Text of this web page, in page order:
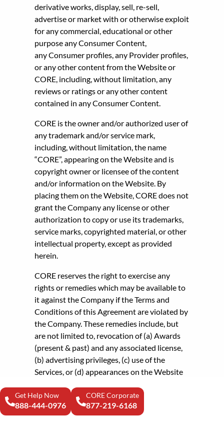
derivative works, display, sell, re-sell,
advertise or market with or otherwise exploit
for any commercial, educational or other
purpose any Consumer Content,
any Consumer profiles, any Provider profiles,
or any other content from the Website or
CORE, including, without limitation, any
reviews or ratings or any other content
contained in any Consumer Content.
CORE is the owner and/or authorized user of
any trademark and/or service mark,
including, without limitation, the name
“CORE”, appearing on the Website and is
copyright owner or licensee of the content
and/or information on the Website. By
placing them on the Website, CORE does not
grant the Company any license or other
authorization to copy or use its trademarks,
service marks, copyrighted material, or other
intellectual property, except as provided
herein.
CORE reserves the right to exercise any
rights or remedies which may be available to
it against the Company if the Terms and
Conditions of this Agreement are violated by
the Company. These remedies include, but
are not limited to, revocation of (a) Awards
(present & past) and any associated license,
(b) advertising privileges, (c) use of the
Services, or (d) appearances on the Website
publication, and Company agrees that
the exercise of one remedy shall not preclude
Get Help Now
888-444-0976
CORE Corporate
877-219-6168